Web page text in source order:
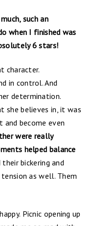
such an
when I finished was
6 stars!
character.
in control. And
determination.
she believes in, it was
become even
were really
helped balance
bickering and
as well. Them
Picnic opening up